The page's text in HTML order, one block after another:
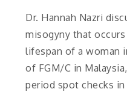
Dr. Hannah Nazri
misogyny that
lifespan of a woman
of FGM/C in
period spot checks